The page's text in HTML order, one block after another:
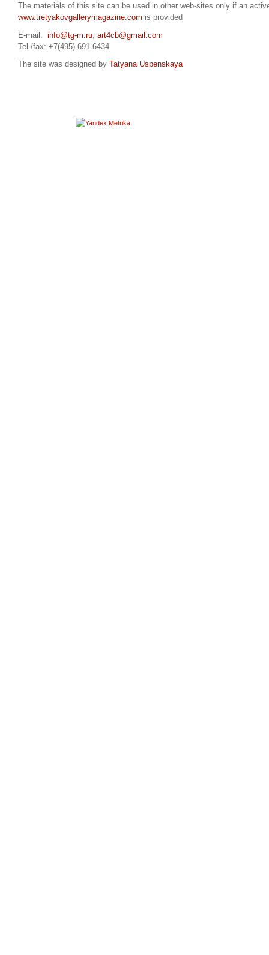
The materials of this site can be used in other web-sites only if an
www.tretyakovgallerymagazine.com is provided
E-mail: info@tg-m.ru art4cb@gmail.com
Tel./fax: +7(495) 691 6434
The site was designed by Tatyana Uspenskaya